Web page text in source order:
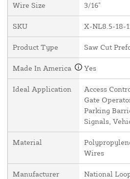
Wire Size 3/16"
SKU X-NL8.5-18-
Product Type Saw Cut
Made In America Yes
Ideal Application
Access
Gate
Parking
Signals,
Material
Wires
Manufacturer National